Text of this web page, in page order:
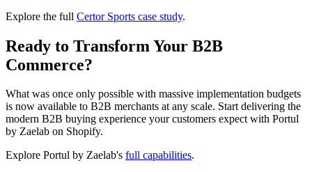
Explore the full Certor Sports case study.
Ready to Transform Your B2B
Commerce?
What was once only possible with massive implementation budgets
is now available to B2B merchants at any scale. Start delivering the
modern B2B buying experience your customers expect with Portul
by Zaelab on Shopify.
Explore Portul by Zaelab's full capabilities.